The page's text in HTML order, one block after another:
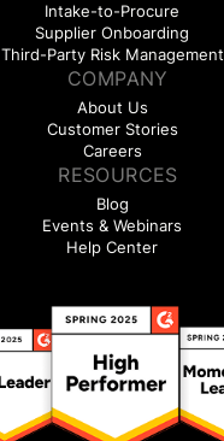
Intake-to-Procure
Supplier Onboarding
Third-Party Risk Management
COMPANY
About Us
Customer Stories
Careers
RESOURCES
Blog
Events & Webinars
Help Center